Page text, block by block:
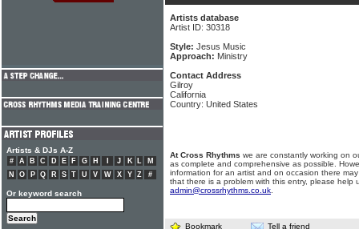
Artists database
Artist ID: 30318
Style: Jesus Music
Approach: Ministry
Contact Address
Gilroy
California
Country: United States
At Cross Rhythms we are constantly working on
as complete and comprehensive as possible.
information for an artist and on occasion there
that there is a problem with this entry, please help
admin@crossrhythms.co.uk
Bookmark Tell a friend
Artists & DJs A-Z
# A B C D E F G H J K L
M
N
O P Q R S T U V W X Y Z #
Or keyword search